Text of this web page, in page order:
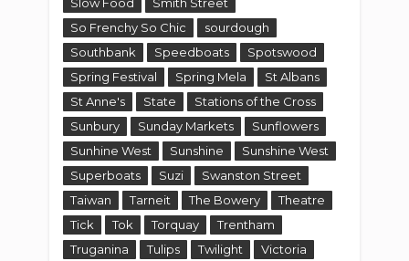
So Frenchy So Chic
sourdough
Southbank
Speedboats
Spotswood
Spring Festival
Spring Mela
St Albans
St Anne's
State
Stations of the Cross
Sunbury
Sunday Markets
Sunflowers
Sunhine West
Sunshine
Sunshine West
Superboats
Suzi
Swanston Street
Taiwan
Tarneit The Bowery
Theatre
Tick
Tok Torquay
Trentham
Truganina
Tulips Twilight
Victoria